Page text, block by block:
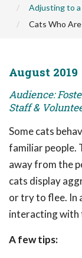
Adjusting to
Cats Who
August 2019
Audience:
Staff &
Some cats
familiar people.
away from the
cats display
or try to flee. In
interacting with
A few tips: